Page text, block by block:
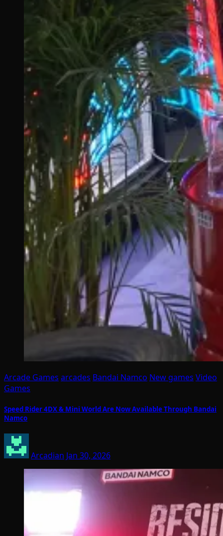
Arcade Games arcades Bandai Namco New games Video
Games
Speed Rider 4DX & Mini World Are Now Available Through Bandai
Namco
Arcadian Jan 30, 2026